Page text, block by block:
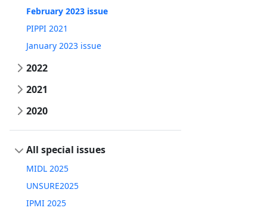
February 2023 issue
PIPPI 2021
January 2023 issue
2022
2021
2020
All special issues
MIDL 2025
UNSURE2025
IPMI 2025